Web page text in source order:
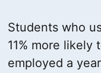
Students who
11% more likely
employed a